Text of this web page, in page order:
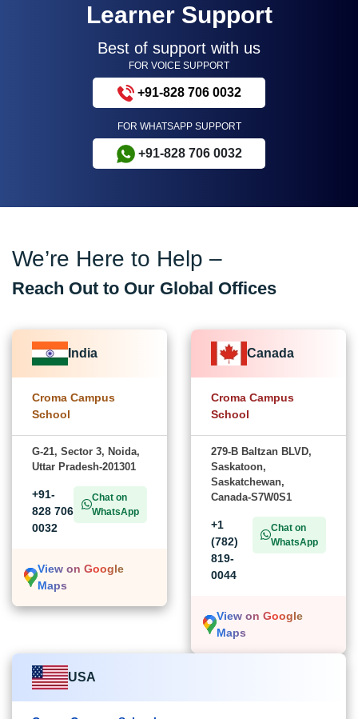
Learner Support
Best of support with us
FOR VOICE SUPPORT
+91-828 706 0032
FOR WHATSAPP SUPPORT
+91-828 706 0032
We’re Here to Help –
Reach Out to Our Global Offices
India
Croma Campus
School
G-21, Sector 3, Noida,
Uttar Pradesh-201301
+91-
828 706
0032
Chat on
WhatsApp
View on Google
Maps
Canada
Croma Campus
School
279-B Baltzan BLVD,
Saskatoon,
Saskatchewan,
Canada-S7W0S1
+1
(782)
819-
0044
Chat on
WhatsApp
View on Google
Maps
USA